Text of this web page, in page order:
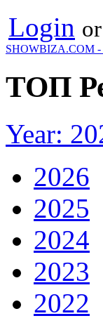
Login or
SHOWBIZA.COM -
ТОП
Year:
2026
2025
2024
2023
2022